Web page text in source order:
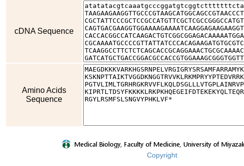
cDNA Sequence
Amino Acids
Sequence
Copyright